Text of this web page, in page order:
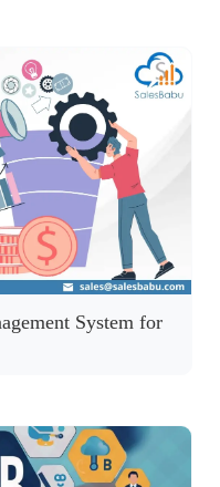
System for